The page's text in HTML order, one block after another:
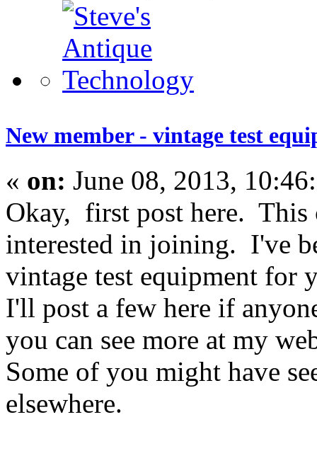
New member - vintage test
« on: June 08, 2013,
Okay, first post here. This
interested in joining. I've
vintage test equipment for
I'll post a few here if
you can see more at my
Some of you might have
elsewhere.